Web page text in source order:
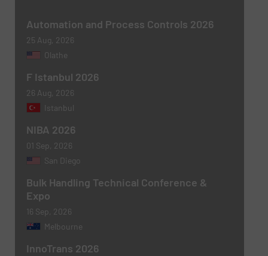
Newsletter
Yes, sign me up for the BulkInside e-
newsletters.
CAPTCHA
Automation and Process Controls 2026
25 Aug, 2026
Olathe
F Istanbul 2026
26 Aug, 2026
Istanbul
NIBA 2026
01 Sep, 2026
San Diego
Bulk Handling Technical Conference &
Expo
16 Sep, 2026
Melbourne
InnoTrans 2026